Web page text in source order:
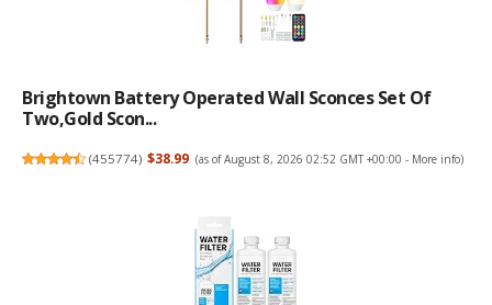
Brightown Battery Operated Wall Sconces Set Of
Two,Gold Scon...
(455774) $38.99 (as of August 8, 2026 02:52 GMT +00:00 - More info)